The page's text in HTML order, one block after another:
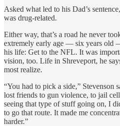
Asked what led to his Dad’s
was drug-related.
Either way, that’s a road he never
extremely early age — six years old
his life: Get to the NFL. It was
vision, too. Life in Shreveport, he
most realize.
“You had to pick a side,” Stevenson
lost friends to gun violence, to jail
seeing that type of stuff going on, I
to go that route. It made me
harder.”